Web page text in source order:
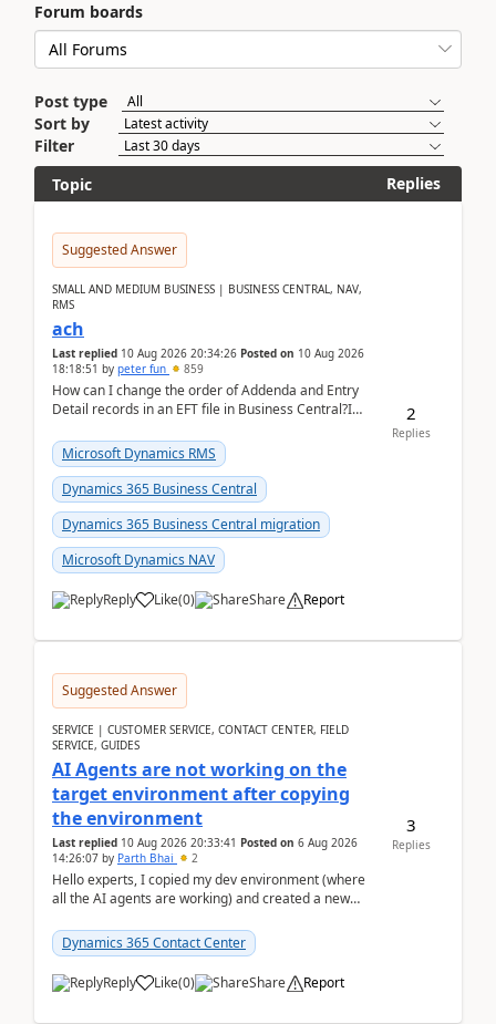
Forum boards
Post type
Sort by
Filter
Topic
Replies
Suggested Answer
SMALL AND MEDIUM BUSINESS | BUSINESS CENTRAL, NAV,
RMS
ach
Last replied 10 Aug 2026 20:34:26 Posted on 10 Aug 2026
18:18:51 by peter fun 859
How can I change the order of Addenda and Entry
Detail records in an EFT file in Business Central?I
Microsoft Dynamics RMS
Dynamics 365 Business Central
Dynamics 365 Business Central migration
Microsoft Dynamics NAV
Reply Like(0) Share Report
2
Replies
Suggested Answer
SERVICE | CUSTOMER SERVICE, CONTACT CENTER, FIELD
SERVICE, GUIDES
AI Agents are not working on the
target environment after copying
the environment
Last replied 10 Aug 2026 20:33:41 Posted on 6 Aug 2026
14:26:07 by Parth Bhai 2
Hello experts, I copied my dev environment (where
all the AI agents are working) and created a new
Dynamics 365 Contact Center
Reply Like(0) Share Report
3
Replies